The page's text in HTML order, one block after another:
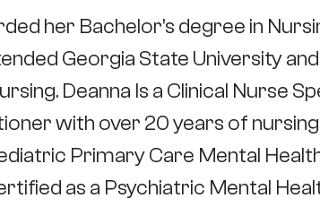
her Bachelor’s degree in
Georgia State University
Deanna Is a Clinical Nurse
with over 20 years of
Primary Care Mental Health
as a Psychiatric Mental